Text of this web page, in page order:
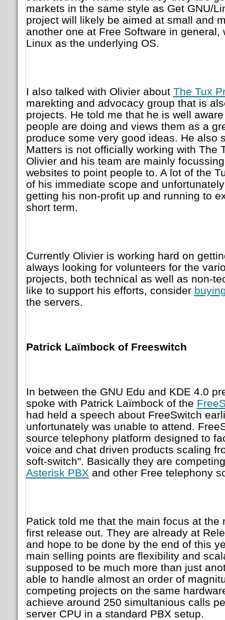
markets in the same style as Get GNU/
project will likely be aimed at small and
another one at Free Software in general,
Linux as the underlying OS.
I also talked with Olivier about The Tux
marekting and advocacy group that is
projects. He told me that he is well
people are doing and views them as a
produce some very good ideas. He also
Matters is not officially working with The
Olivier and his team are mainly
websites to point people to. A lot of the
of his immediate scope and
getting his non-profit up and running to
short term.
Currently Olivier is working hard on
always looking for volunteers for the
projects, both technical as well as non-
like to support his efforts, consider
the servers.
Patrick Laïmbock of Freeswitch
In between the GNU Edu and KDE 4.0
spoke with Patrick Laïmbock of the
had held a speech about FreeSwitch
unfortunately was unable to attend.
source telephony platform designed to
voice and chat driven products scaling
soft-switch". Basically they are
Asterisk PBX and other Free telephony
Patick told me that the main focus at the
first release out. They are already at
and hope to be done by the end of this
main selling points are flexibility and
supposed to be much more than just
able to handle almost an order of
competing projects on the same
achieve around 250 simultanious calls
server CPU in a standard PBX setup.